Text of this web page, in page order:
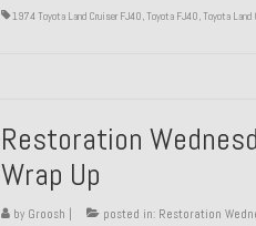
1974 Toyota Land Cruiser FJ40,Toyota FJ40,Toyota Land
Restoration
Wrap Up
by Groosh posted in: Restoration